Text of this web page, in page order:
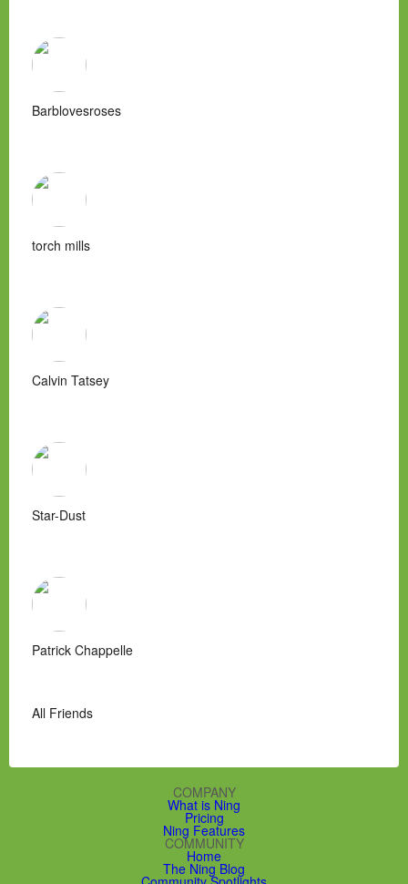
Barblovesroses
torch mills
Calvin Tatsey
Star-Dust
Patrick Chappelle
All Friends
COMPANY
What is Ning
Pricing
Ning Features
COMMUNITY
Home
The Ning Blog